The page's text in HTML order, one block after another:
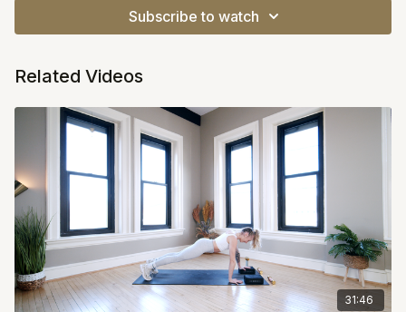
https://open.spotify.com/playlist/03BEqtTsz35AIv2JrClijE?
Subscribe to watch
Related Videos
31:46